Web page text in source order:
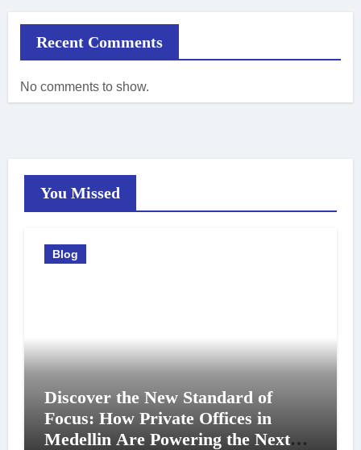
Recent Comments
No comments to show.
You Missed
Blog
Discover the New Standard of
Focus: How Private Offices in
Medellin Are Powering the Next